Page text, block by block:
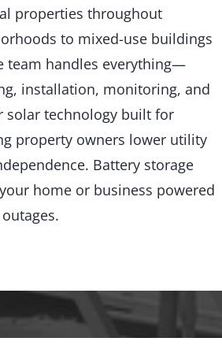
properties throughout
to mixed-use buildings
team handles everything—
installation, monitoring, and
solar technology built for
property owners lower utility
Battery storage
home or business powered